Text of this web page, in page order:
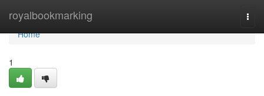
royalbookmarking
Home
Home
1